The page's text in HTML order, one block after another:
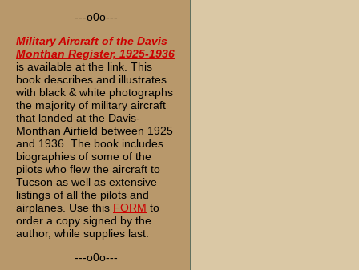
---o0o---
Military Aircraft of the Davis
Monthan Register, 1925-1936
is available at the link. This
book describes and illustrates
with black & white photographs
the majority of military aircraft
that landed at the Davis-
Monthan Airfield between 1925
and 1936. The book includes
biographies of some of the
pilots who flew the aircraft to
Tucson as well as extensive
listings of all the pilots and
airplanes. Use this FORM to
order a copy signed by the
author, while supplies last.
---o0o---